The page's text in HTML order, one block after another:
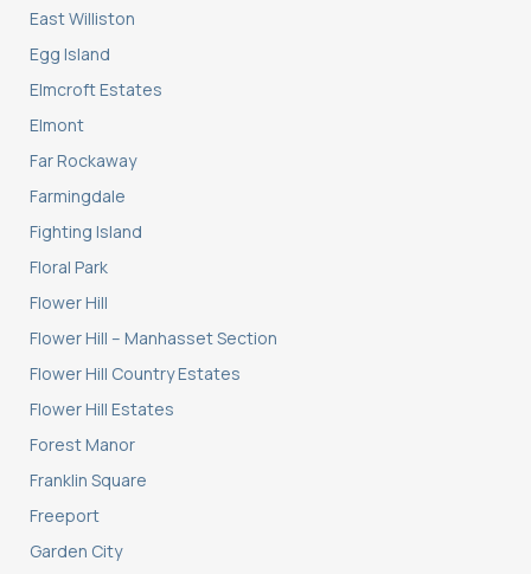
East Williston
Egg Island
Elmcroft Estates
Elmont
Far Rockaway
Farmingdale
Fighting Island
Floral Park
Flower Hill
Flower Hill – Manhasset Section
Flower Hill Country Estates
Flower Hill Estates
Forest Manor
Franklin Square
Freeport
Garden City